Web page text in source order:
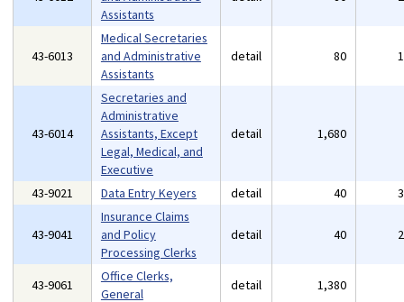
Assistants
43-6013
Medical Secretaries
and Administrative
Assistants
detail 80
43-6014
Secretaries and
Administrative
Assistants, Except
Legal, Medical, and
Executive
detail 1,680
43-9021 Data Entry Keyers detail 40
43-9041
Insurance Claims
and Policy
Processing Clerks
detail 40
43-9061
Office Clerks,
General
detail 1,380